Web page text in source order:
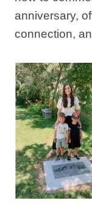
anniversary,
connection,